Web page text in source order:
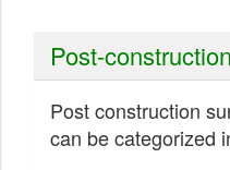
Post-
Post construction
can be categorized